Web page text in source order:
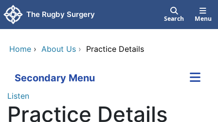
Skip to main content
The Rugby Surgery Search Menu
Home › About Us › Practice Details
Secondary Menu
Listen
Practice Details